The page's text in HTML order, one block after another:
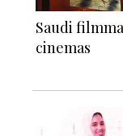
Saudi
cinemas